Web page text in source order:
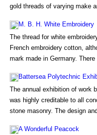
gold threads of varying make
M. B. H. White Embroidery
The thread for white
French embroidery cotton,
mark made in Germany.
Battersea Polytechnic
The annual exhibition of work
was highly creditable to all
stone masonry. The design
A Wonderful Peacock